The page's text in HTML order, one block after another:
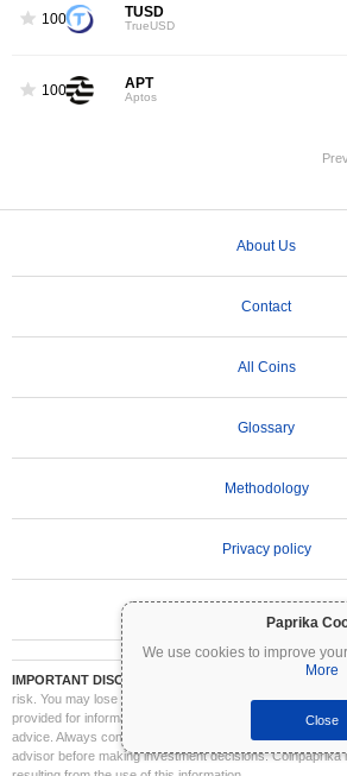
Paprika
We use cookies to improve
More
Close
100 TUSD
TrueUSD
100 APT
Aptos
About Us
Contact
All Coins
Glossary
Methodology
Privacy policy
IMPORTANT DISCLAIMER:
Cryptocurrencies are highly
risk. You may lose part or all of your investment. All
provided for informational purposes only and does not
advice. Always conduct your own research (DYOR) and
advisor before making investment decisions. Coinpaprika